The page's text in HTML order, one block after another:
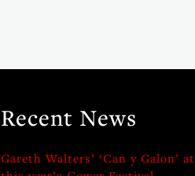
Recent News
Gareth Walters’ ‘Can y Galon’ at